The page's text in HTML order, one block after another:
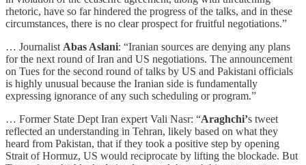
rhetoric, have so far hindered the progress of the talks, and in these
circumstances, there is no clear prospect for fruitful negotiations.”
… Journalist Abas Aslani: “Iranian sources are denying any plans
for the next round of Iran and US negotiations. The announcement
on Tues for the second round of talks by US and Pakistani officials
is highly unusual because the Iranian side is fundamentally
expressing ignorance of any such scheduling or program.”
… Former State Dept Iran expert Vali Nasr: “Araghchi’s tweet
reflected an understanding in Tehran, likely based on what they
heard from Pakistan, that if they took a positive step by opening
Strait of Hormuz, US would reciprocate by lifting the blockade. But